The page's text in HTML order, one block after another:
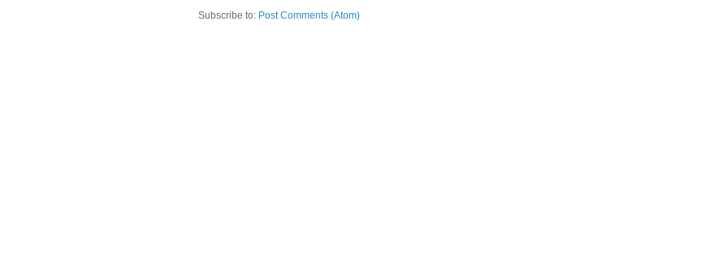
Subscribe to: Post Comments (Atom)